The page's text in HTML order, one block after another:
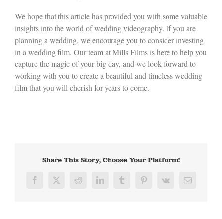
We hope that this article has provided you with some valuable
insights into the world of wedding videography. If you are
planning a wedding, we encourage you to consider investing
in a wedding film. Our team at Mills Films is here to help you
capture the magic of your big day, and we look forward to
working with you to create a beautiful and timeless wedding
film that you will cherish for years to come.
Share This Story, Choose Your Platform!
Facebook
X RedditLinkedInTumblrPinterest
Vk Email